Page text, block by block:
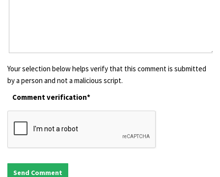
Your selection below helps verify that this comment is submitted
by a person and not a malicious script.
Comment verification*